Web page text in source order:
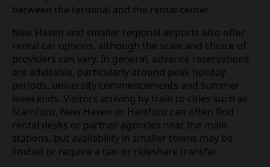
between the terminal and the rental center.
New Haven and smaller regional airports also offer
rental car options, although the scale and choice of
providers can vary. In general, advance reservations
are advisable, particularly around peak holiday
periods, university commencements and summer
weekends. Visitors arriving by train to cities such as
Stamford, New Haven or Hartford can often find
rental desks or partner agencies near the main
stations, but availability in smaller towns may be
limited or require a taxi or rideshare transfer.